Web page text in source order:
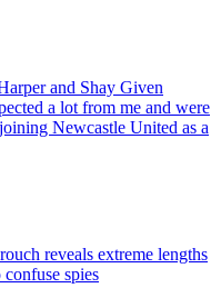
and Shay Given
a lot from me and were
Newcastle United as a
reveals extreme lengths
spies